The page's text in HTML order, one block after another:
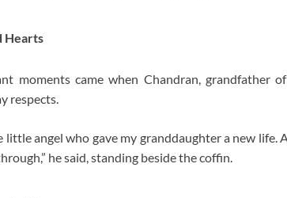
Hearts
moments came when Chandran, grandfather
respects.
little angel who gave my granddaughter a new life.
he said, standing beside the coffin.